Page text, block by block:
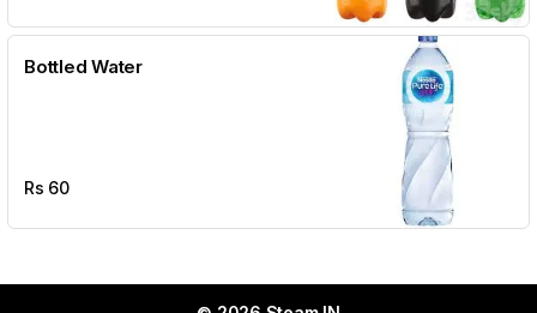
Bottled Water
Rs 60